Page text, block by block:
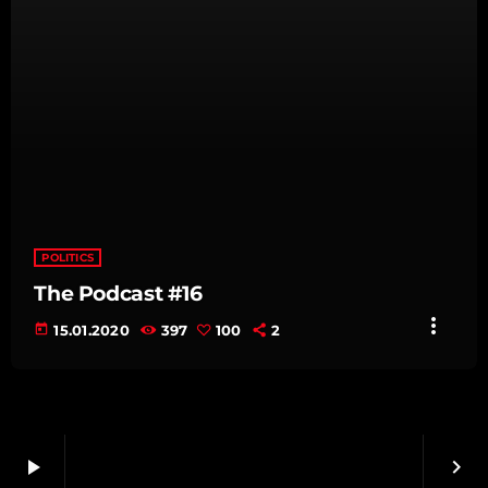
play_arrow keyboard_arrow_right
POLITICS
The Podcast #16
today 15.01.2020 397 100 2 more_vert